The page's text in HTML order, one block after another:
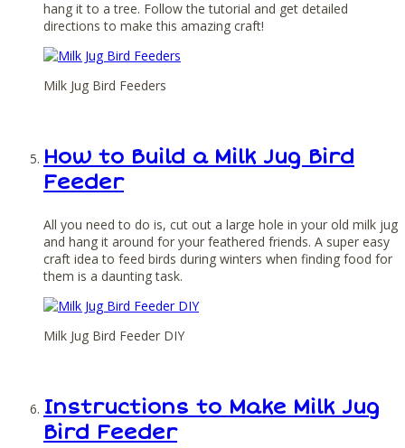
hang it to a tree. Follow the tutorial and get detailed
directions to make this amazing craft!
Milk Jug Bird Feeders
How to Build a Milk Jug Bird
Feeder
All you need to do is, cut out a large hole in your old milk jug
and hang it around for your feathered friends. A super easy
craft idea to feed birds during winters when finding food for
them is a daunting task.
Milk Jug Bird Feeder DIY
Instructions to Make Milk Jug
Bird Feeder